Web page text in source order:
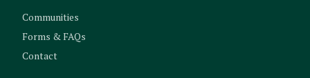
Communities
Forms & FAQs
Contact